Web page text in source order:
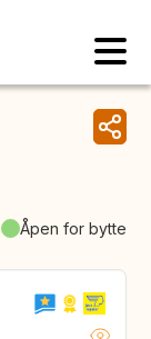
Åpen for bytte